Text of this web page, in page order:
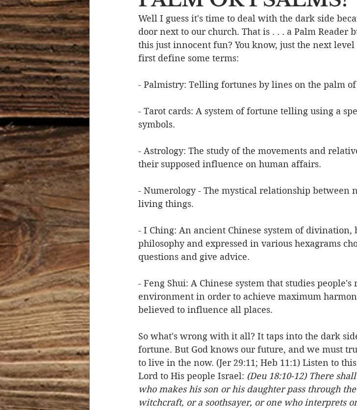
Devotional Life Calendar Event Character Emotions
Temptation Generational Ministry/Service
Well I guess it's time to deal with the dark side
door next to our church. That is . . . a Palm Reader
this just innocent fun? You know, just the next
first define some terms:
- Palmistry: Telling fortunes by lines on the palm
- Tarot cards: A system of fortune telling using a
symbols.
- Astrology: The study of the movements and
their supposed influence on human affairs.
- Numerology - The mystical relationship between
living things.
- I Ching: An ancient Chinese system of divination,
philosophy and expressed in various hexagrams
questions and give advice.
- Feng Shui: A Chinese system that studies
environment in order to achieve maximum
believed to influence all places.
So what's wrong with it all? It taps into the dark
fortune. But God knows our future, and we must
to live in the now. (Jer 29:11; Heb 11:1) Listen to
Lord to His people Israel: (Deu 18:10-12) There
who makes his son or his daughter pass through
witchcraft, or a soothsayer, or one who interprets